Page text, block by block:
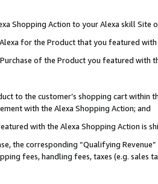
Shopping Action to your Alexa skill Site
for the Product that you featured with
of the Product you featured with
to the customer’s shopping cart within
with the Alexa Shopping Action; and
with the Alexa Shopping Action is
the corresponding “Qualifying
fees, handling fees, taxes (e.g. sales